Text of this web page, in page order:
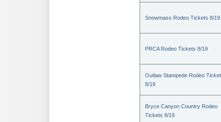
Snowmass Rodeo Tickets 8/19
PRCA Rodeo Tickets 8/19
Outlaw Stampede Rodeo
8/19
Bryce Canyon Country Rodeo
Tickets 8/19